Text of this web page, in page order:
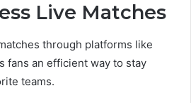
Live Matches
through platforms like
fans an efficient way to stay
teams.